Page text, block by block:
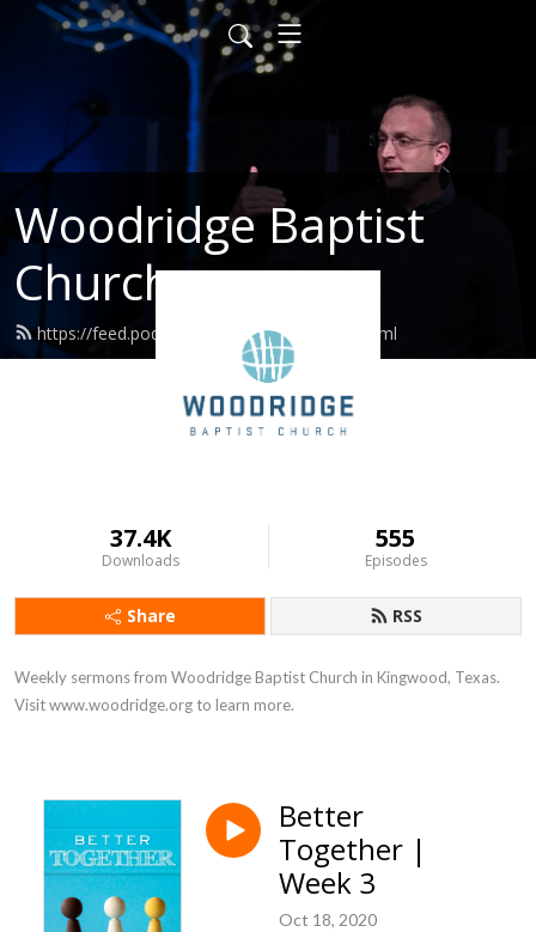
Woodridge Baptist
Church
https://feed.podbean.com/woodridge/feed.xml
37.4K
Downloads
555
Episodes
Share RSS
Weekly sermons from Woodridge Baptist Church in Kingwood, Texas.
Visit www.woodridge.org to learn more.
Better
Together |
Week 3
Oct 18, 2020